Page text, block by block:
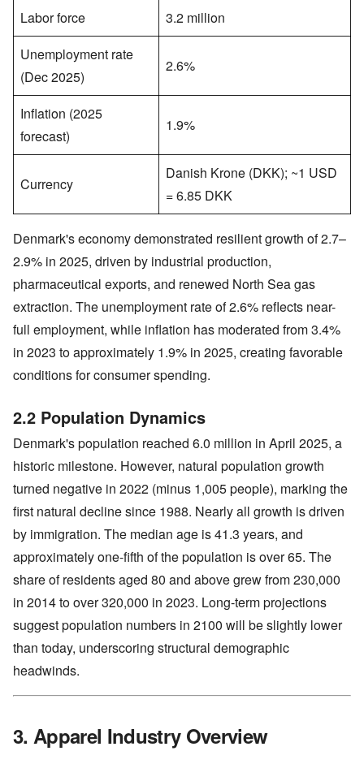
Labor force
3.2 million
Unemployment rate
(Dec 2025)
2.6%
Inflation (2025
forecast)
1.9%
Currency
Danish Krone (DKK); ~1 USD
= 6.85 DKK
Denmark's economy demonstrated resilient growth of 2.7–
2.9% in 2025, driven by industrial production,
pharmaceutical exports, and renewed North Sea gas
extraction. The unemployment rate of 2.6% reflects near-
full employment, while inflation has moderated from 3.4%
in 2023 to approximately 1.9% in 2025, creating favorable
conditions for consumer spending.
2.2 Population Dynamics
Denmark's population reached 6.0 million in April 2025, a
historic milestone. However, natural population growth
turned negative in 2022 (minus 1,005 people), marking the
first natural decline since 1988. Nearly all growth is driven
by immigration. The median age is 41.3 years, and
approximately one-fifth of the population is over 65. The
share of residents aged 80 and above grew from 230,000
in 2014 to over 320,000 in 2023. Long-term projections
suggest population numbers in 2100 will be slightly lower
than today, underscoring structural demographic
headwinds.
3. Apparel Industry Overview